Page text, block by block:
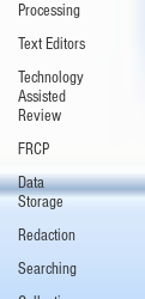
Processing
Text Editors
Technology
Assisted
Review
FRCP
Data
Storage
Redaction
Searching